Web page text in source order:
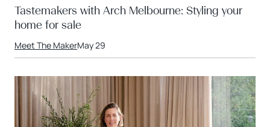
Tastemakers with Arch Melbourne: Styling your
home for sale
Meet The MakerMay 29